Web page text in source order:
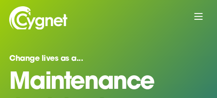
Change lives as a...
Maintenance